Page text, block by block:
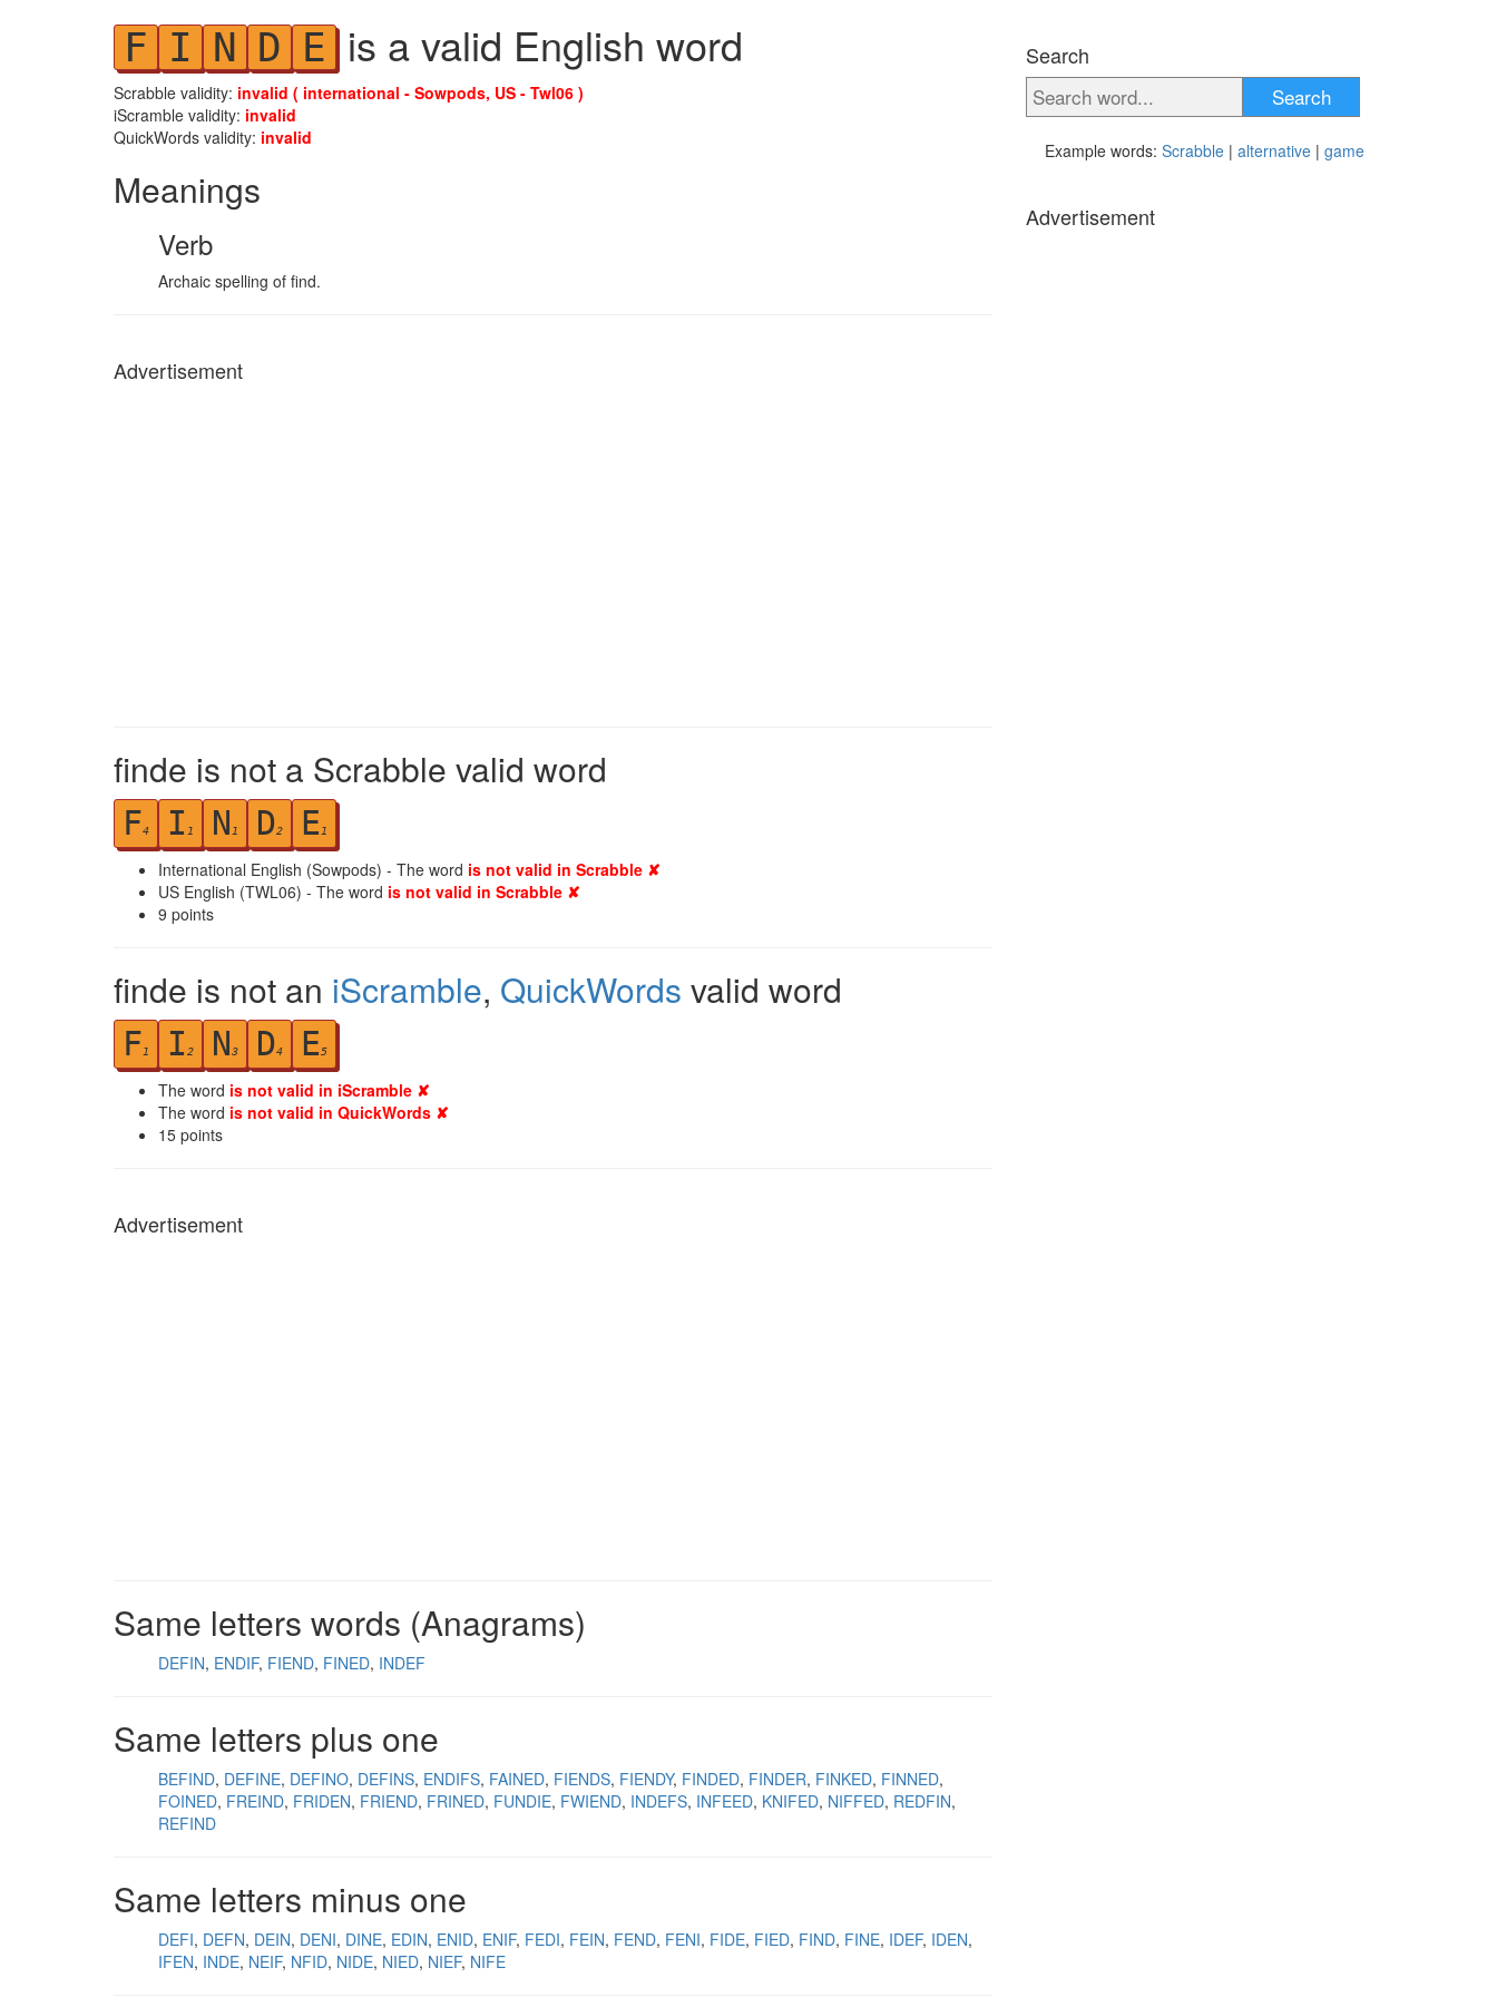
F I N D E is a valid English word
Scrabble validity: invalid ( international - Sowpods, US - Twl06 )
iScramble validity: invalid
QuickWords validity: invalid
Meanings
Verb
Archaic spelling of find.
Advertisement
finde is not a Scrabble valid word
F4 I 1 N 1 D2 E1
International English (Sowpods) - The word is not valid in Scrabble ✘
US English (TWL06) - The word is not valid in Scrabble ✘
9 points
finde is not an iScramble, QuickWords valid word
F1 I 2 N3 D4 E5
The word is not valid in iScramble ✘
The word is not valid in QuickWords ✘
15 points
Advertisement
Same letters words (Anagrams)
DEFIN ENDIF FIEND FINED INDEF
Same letters plus one
BEFIND DEFINE DEFINO DEFINS ENDIFS FAINED FIENDS FIENDY FINDED FINDER FINKED FINNED
FOINED FREIND FRIDEN FRIEND FRINED FUNDIE FWIEND INDEFS INFEED KNIFED NIFFED REDFIN
REFIND
Same letters minus one
DEFI DEFN DEIN DENI DINE EDIN ENID ENIF FEDI FEIN FEND FENI FIDE FIED FIND FINE IDEF IDEN
IFEN INDE NEIF NFID NIDE NIED NIEF NIFE
Search
Search
Example words: Scrabble | alternative | game
Advertisement